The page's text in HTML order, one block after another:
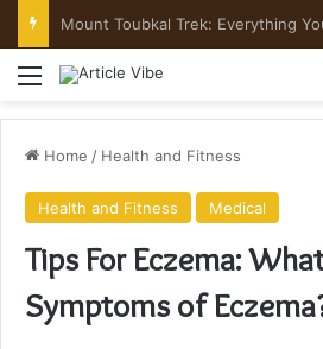
Menu
Home / Health and Fitness
Health and Fitness Medical
Tips For Eczema:
Symptoms of